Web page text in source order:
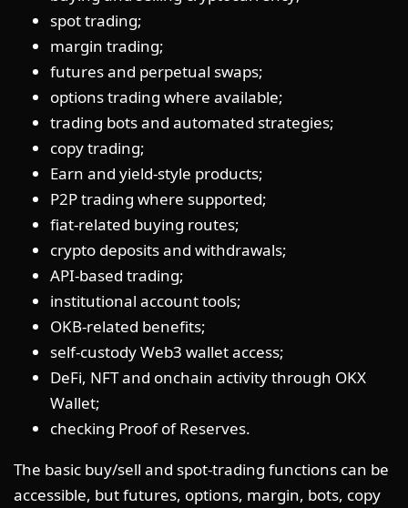
spot trading;
margin trading;
futures and perpetual swaps;
options trading where available;
trading bots and automated strategies;
copy trading;
Earn and yield-style products;
P2P trading where supported;
fiat-related buying routes;
crypto deposits and withdrawals;
API-based trading;
institutional account tools;
OKB-related benefits;
self-custody Web3 wallet access;
DeFi, NFT and onchain activity through OKX
Wallet;
checking Proof of Reserves.
The basic buy/sell and spot-trading functions can be
accessible, but futures, options, margin, bots, copy